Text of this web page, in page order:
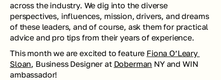
across the industry. We dig into the diverse
perspectives, influences, mission, drivers, and dreams
of these leaders, and of course, ask them for practical
advice and pro tips from their years of experience.
This month we are excited to feature Fiona O’Leary
Sloan, Business Designer at Doberman NY and WIN
ambassador!